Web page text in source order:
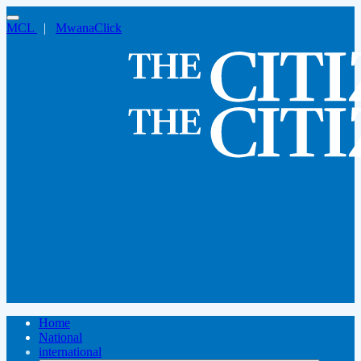
MCL | MwanaClick
Home
National
international